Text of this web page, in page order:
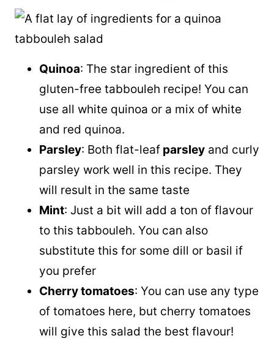
Quinoa: The star ingredient of this
gluten-free tabbouleh recipe! You can
use all white quinoa or a mix of white
and red quinoa.
Parsley: Both flat-leaf parsley and curly
parsley work well in this recipe. They
will result in the same taste
Mint: Just a bit will add a ton of flavour
to this tabbouleh. You can also
substitute this for some dill or basil if
you prefer
Cherry tomatoes: You can use any type
of tomatoes here, but cherry tomatoes
will give this salad the best flavour!